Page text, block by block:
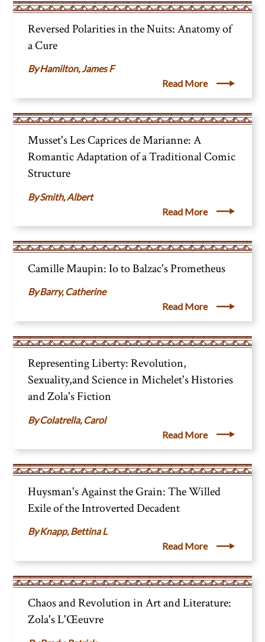
Reversed Polarities in the Nuits: Anatomy of
a Cure
Hamilton, James F
Read More
Musset's Les Caprices de Marianne: A
Romantic Adaptation of a Traditional Comic
Structure
Smith, Albert
Read More
Camille Maupin: Io to Balzac's Prometheus
Barry, Catherine
Read More
Representing Liberty: Revolution,
Sexuality,and Science in Michelet's Histories
and Zola's Fiction
Colatrella, Carol
Read More
Huysman's Against the Grain: The Willed
Exile of the Introverted Decadent
Knapp, Bettina L
Read More
Chaos and Revolution in Art and Literature:
Zola's L'Œeuvre